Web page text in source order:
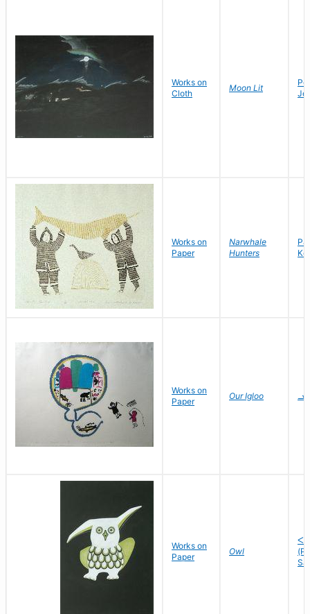
Works on
Cloth
Moon Lit
Works on
Paper
Narwhale
Hunters
Works on
Paper
Our Igloo ᓗᓯ
Works on
Paper
Owl